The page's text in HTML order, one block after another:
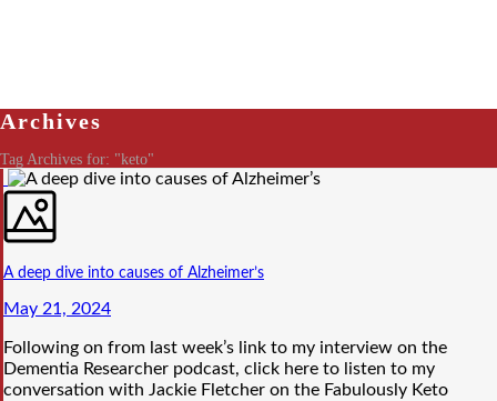
Archives
Tag Archives for: "keto"
A deep dive into causes of Alzheimer’s
May 21, 2024
Following on from last week’s link to my interview on the
Dementia Researcher podcast, click here to listen to my
conversation with Jackie Fletcher on the Fabulously Keto